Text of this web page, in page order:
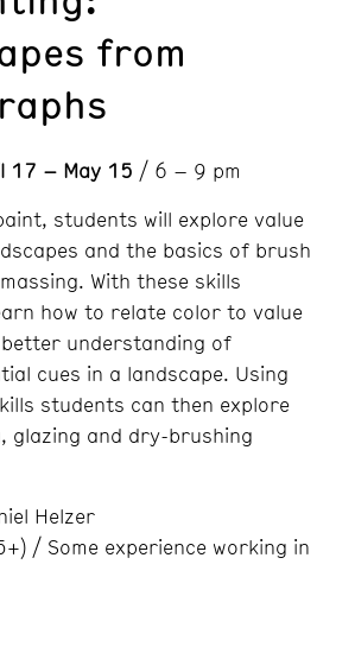
from
17 – May 15 / 6 – 9 pm
students will explore value
and the basics of brush
With these skills
how to relate color to value
understanding of
cues in a landscape. Using
students can then explore
glazing and dry-brushing
Helzer
/ Some experience working in